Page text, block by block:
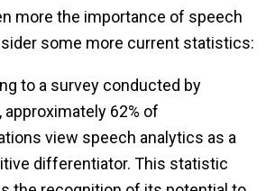
more the importance of speech
some more current statistics:
to a survey conducted by
approximately 62% of
view speech analytics as a
differentiator. This statistic